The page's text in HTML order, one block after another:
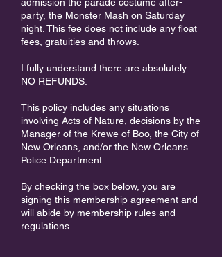
party, the Monster Mash on Saturday
night. This fee does not include any float
fees, gratuities and throws.
I fully understand there are absolutely
NO REFUNDS.
This policy includes any situations
involving Acts of Nature, decisions by the
Manager of the Krewe of Boo, the City of
New Orleans, and/or the New Orleans
Police Department.​
By checking the box below, you are
signing this membership agreement and
will abide by membership rules and
regulations.